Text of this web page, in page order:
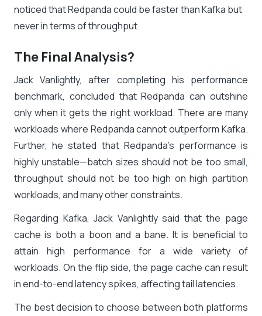
noticed that Redpanda could be faster than Kafka but
never in terms of throughput.
The Final Analysis?
Jack Vanlightly, after completing his performance
benchmark, concluded that Redpanda can outshine
only when it gets the right workload. There are many
workloads where Redpanda cannot outperform Kafka.
Further, he stated that Redpanda’s performance is
highly unstable—batch sizes should not be too small,
throughput should not be too high on high partition
workloads, and many other constraints.
Regarding Kafka, Jack Vanlightly said that the page
cache is both a boon and a bane. It is beneficial to
attain high performance for a wide variety of
workloads. On the flip side, the page cache can result
in end-to-end latency spikes, affecting tail latencies.
The best decision to choose between both platforms